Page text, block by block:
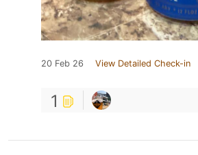
20 Feb 26 View Detailed Check-in
1